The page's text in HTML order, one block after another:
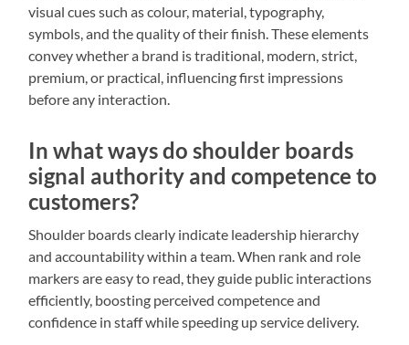
visual cues such as colour, material, typography,
symbols, and the quality of their finish. These elements
convey whether a brand is traditional, modern, strict,
premium, or practical, influencing first impressions
before any interaction.
In what ways do shoulder boards
signal authority and competence to
customers?
Shoulder boards clearly indicate leadership hierarchy
and accountability within a team. When rank and role
markers are easy to read, they guide public interactions
efficiently, boosting perceived competence and
confidence in staff while speeding up service delivery.